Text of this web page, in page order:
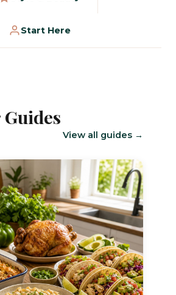
Start Here
View all guides →